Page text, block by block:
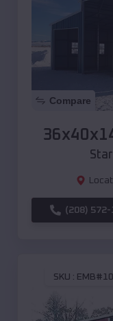
Compare
(208) 572-
SKU :